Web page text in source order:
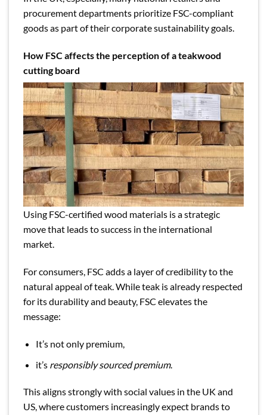
procurement departments prioritize FSC-compliant
goods as part of their corporate sustainability goals.
How FSC affects the perception of a teakwood
cutting board
Using FSC-certified wood materials is a strategic
move that leads to success in the international
market.
For consumers, FSC adds a layer of credibility to the
natural appeal of teak. While teak is already respected
for its durability and beauty, FSC elevates the
message:
It’s not only premium,
it’s responsibly sourced premium.
This aligns strongly with social values in the UK and
US, where customers increasingly expect brands to